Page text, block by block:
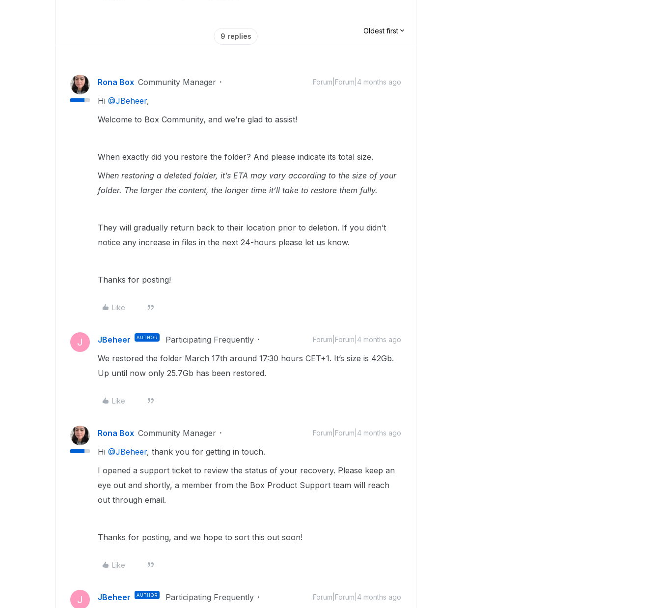
9 replies
Oldest first
Rona Box Community Manager Forum|Forum|4 months ago
Hi ​ @JBeheer,
Welcome to Box Community, and we’re glad to assist!
When exactly did you restore the folder? And please indicate its total size.
When restoring a deleted folder, it’s ETA may vary according to the size of your
folder. The larger the content, the longer time it’ll take to restore them fully.
They will gradually return back to their location prior to deletion. If you didn’t
notice any increase in files in the next 24-hours please let us know.
Thanks for posting!
Like
J JBeheer AUTHOR Participating Frequently Forum|Forum|4 months ago
We restored the folder March 17th around 17:30 hours CET+1. It’s size is 42Gb.
Up until now only 25.7Gb has been restored.
Like
Rona Box Community Manager Forum|Forum|4 months ago
Hi ​ @JBeheer, thank you for getting in touch.
I opened a support ticket to review the status of your recovery. Please keep an
eye out and shortly, a member from the Box Product Support team will reach
out through email.
Thanks for posting, and we hope to sort this out soon!
Like
J JBeheer AUTHOR Participating Frequently Forum|Forum|4 months ago